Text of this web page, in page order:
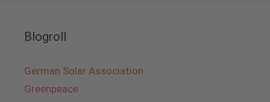
Blogroll
German Solar Association
Greenpeace